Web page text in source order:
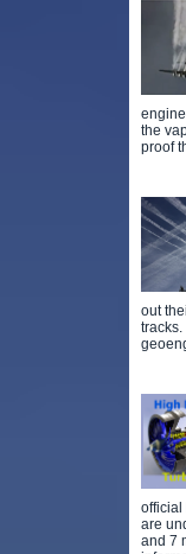
the
proof
out
official
are
and 7